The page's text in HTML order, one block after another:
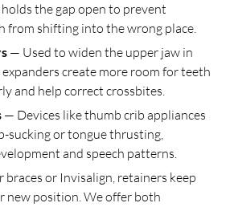
the gap open to prevent
from shifting into the wrong place.
— Used to widen the upper jaw in
create more room for teeth
and help correct crossbites.
— Devices like thumb crib appliances
sucking or tongue thrusting,
and speech patterns.
braces or Invisalign, retainers keep
new position. We offer both